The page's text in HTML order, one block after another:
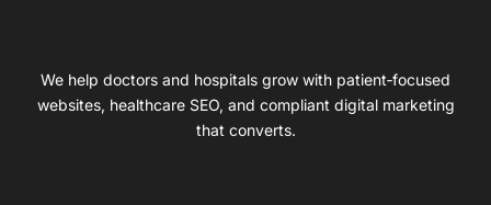
We help doctors and hospitals grow with patient‑focused
websites, healthcare SEO, and compliant digital marketing
that converts.